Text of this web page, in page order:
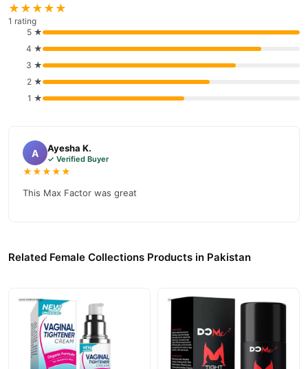
★★★★★
1 rating
5 ★
4 ★
3 ★
2 ★
1 ★
A Ayesha K.
✓ Verified Buyer
★★★★★
This Max Factor was great
Related Female Collections Products in Pakistan